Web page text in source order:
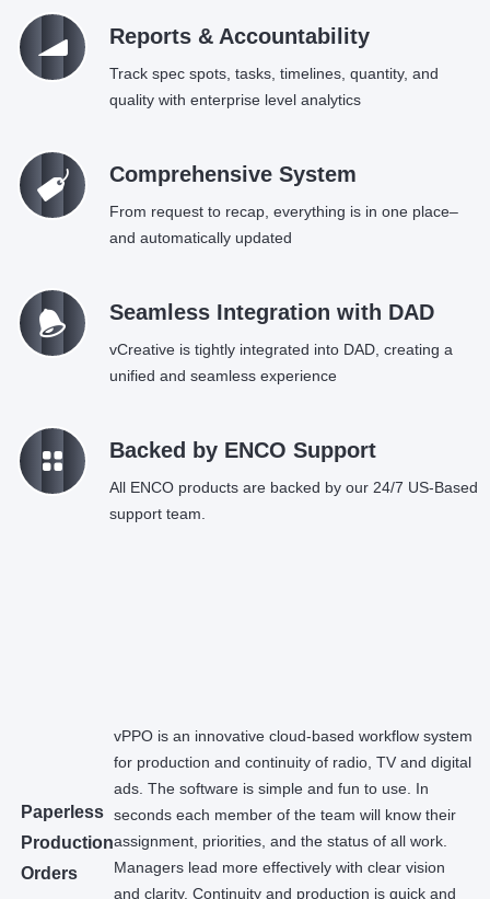
Ü Reports & Accountability
Track spec spots, tasks, timelines, quantity, and
quality with enterprise level analytics
C Comprehensive System
From request to recap, everything is in one place–
and automatically updated
= Seamless Integration with DAD
vCreative is tightly integrated into DAD, creating a
unified and seamless experience
k Backed by ENCO Support
All ENCO products are backed by our 24/7 US-Based
support team.
Paperless
Production
Orders
vPPO is an innovative cloud-based workflow system
for production and continuity of radio, TV and digital
ads. The software is simple and fun to use. In
seconds each member of the team will know their
assignment, priorities, and the status of all work.
Managers lead more effectively with clear vision
and clarity. Continuity and production is quick and